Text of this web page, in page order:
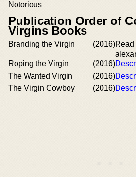
Notorious
Publication Order of
Virgins Books
Branding the Virgin (2016)Read
Roping the Virgin
(2016)
The Wanted Virgin
(2016)
The Virgin Cowboy
(2016)